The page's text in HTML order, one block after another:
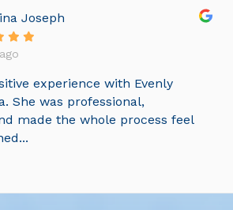
Joseph
experience with Evenly
She was professional,
made the whole process feel